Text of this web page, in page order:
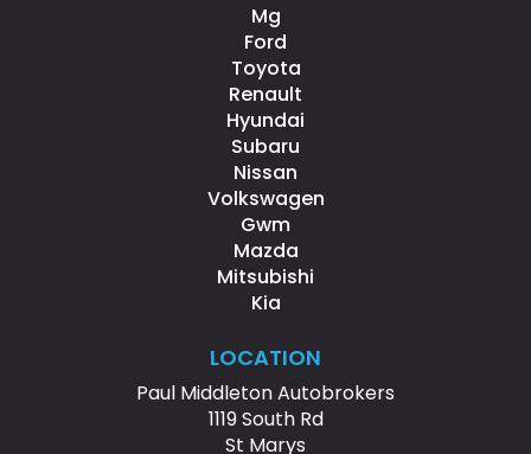
Mg
Ford
Toyota
Renault
Hyundai
Subaru
Nissan
Volkswagen
Gwm
Mazda
Mitsubishi
Kia
LOCATION
Paul Middleton Autobrokers
1119 South Rd
St Marys